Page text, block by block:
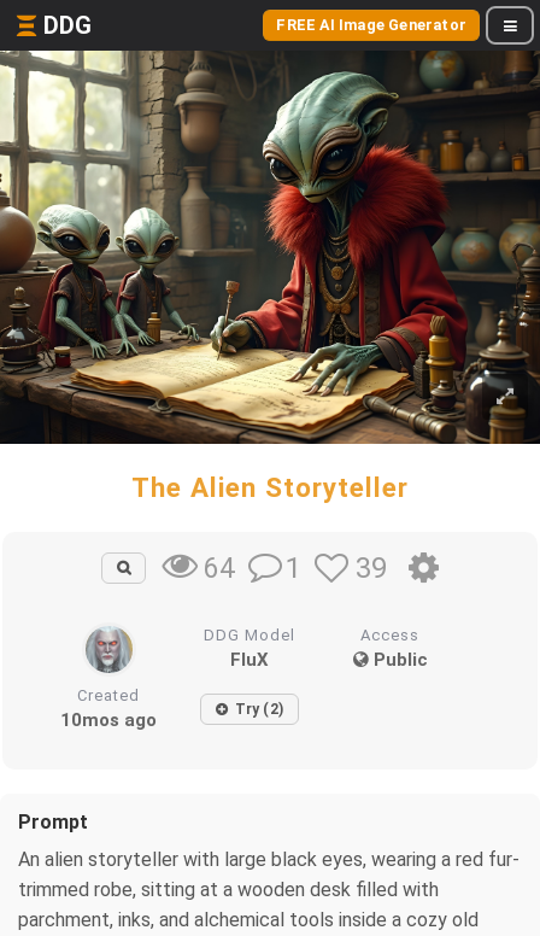
DDG FREE AI Image Generator
The Alien Storyteller
64 1 39
DDG Model
FluX
Access
Public
Created
10mos ago Try (2)
Prompt
An alien storyteller with large black eyes, wearing a red fur-
trimmed robe, sitting at a wooden desk filled with
parchment, inks, and alchemical tools inside a cozy old